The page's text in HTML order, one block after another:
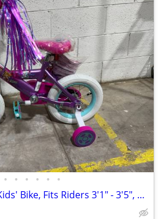
• • • • • •
Huffy 12" Paw Patrol Kids' Bike, Fits Riders 3'1" - 3'5", Pink